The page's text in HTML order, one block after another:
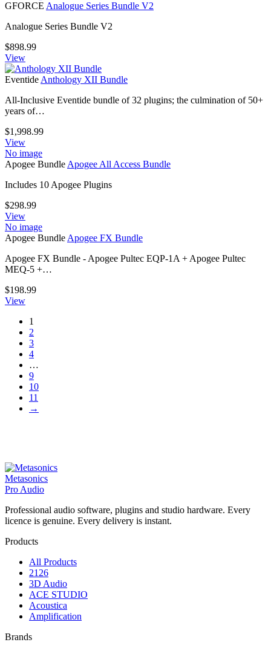
GFORCE Analogue Series Bundle V2
Analogue Series Bundle V2
$898.99
View
Eventide Anthology XII Bundle
All-Inclusive Eventide bundle of 32 plugins; the culmination of 50+
years of…
$1,998.99
View
No image
Apogee Bundle Apogee All Access Bundle
Includes 10 Apogee Plugins
$298.99
View
No image
Apogee Bundle Apogee FX Bundle
Apogee FX Bundle - Apogee Pultec EQP-1A + Apogee Pultec
MEQ-5 +…
$198.99
View
1
2
3
4
…
9
10
11
→
Metasonics
Pro Audio
Professional audio software, plugins and studio hardware. Every
licence is genuine. Every delivery is instant.
Products
All Products
2126
3D Audio
ACE STUDIO
Acoustica
Amplification
Brands